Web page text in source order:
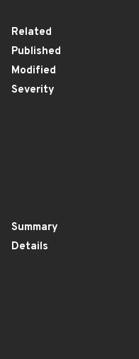
Related
Published
Modified
Severity
Summary
Details